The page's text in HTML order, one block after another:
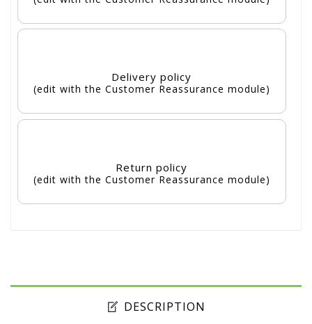
Delivery policy
(edit with the Customer Reassurance module)
Return policy
(edit with the Customer Reassurance module)
DESCRIPTION